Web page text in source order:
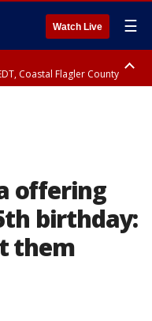
Watch Live ☰
Coastal Flagler County
offering
birthday:
them